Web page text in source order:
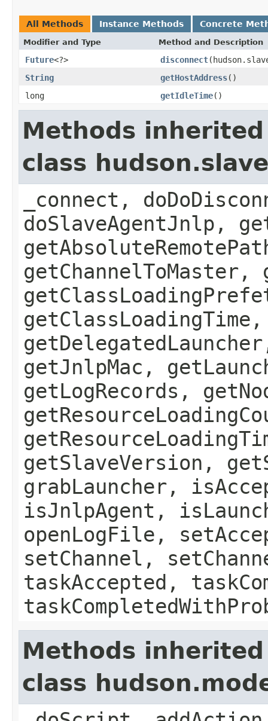
All Methods Instance Methods Concrete
Modifier and Type Method and Description
Future<?> disconnect
String
getHostAddress()
long
getIdleTime()
Methods
class
_connect,
doSlaveAgentJnlp,
getChannelToMaster,
getJnlpMac,
getLogRecords,
getSlaveVersion,
grabLauncher,
isJnlpAgent,
openLogFile,
setChannel,
taskAccepted,
Methods
class